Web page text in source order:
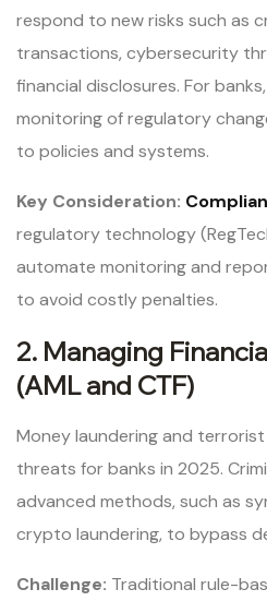
respond to new risks such as
transactions, cybersecurity
financial disclosures. For
monitoring of regulatory
to policies and systems.
Key Consideration:
regulatory technology
automate monitoring and
to avoid costly penalties.
2. Managing
(AML and CTF)
Money laundering and
threats for banks in 2025.
advanced methods, such as
crypto laundering, to bypass
Challenge: Traditional rule-